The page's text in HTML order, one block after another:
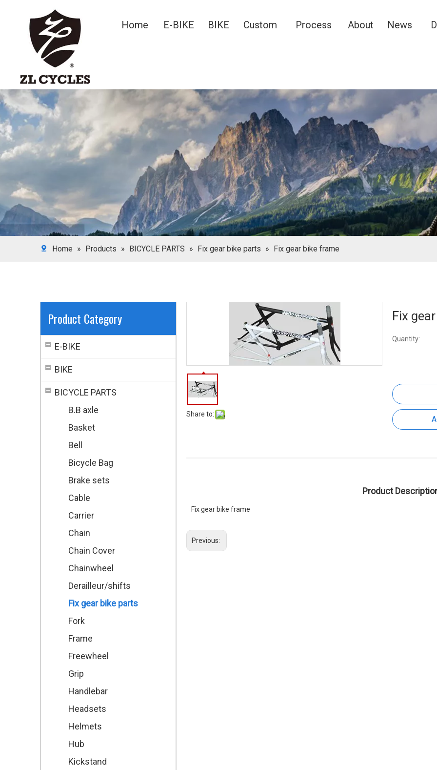
Home E-BIKE BIKE Custom Process About News
Home » Products » BICYCLE PARTS » Fix gear bike parts » Fix gear bike frame
Product Category
E-BIKE
BIKE
BICYCLE PARTS
B.B axle
Basket
Bell
Bicycle Bag
Brake sets
Cable
Carrier
Chain
Chain Cover
Chainwheel
Derailleur/shifts
Fix gear bike parts
Fork
Frame
Freewheel
Grip
Handlebar
Headsets
Helmets
Hub
Kickstand
Share to:
Fix
Quantity:
Product
Fix gear bike frame
Previous: